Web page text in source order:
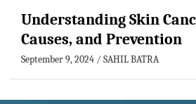
Understanding Skin
Causes, and Prevention
September 9, 2024 SAHIL BATRA